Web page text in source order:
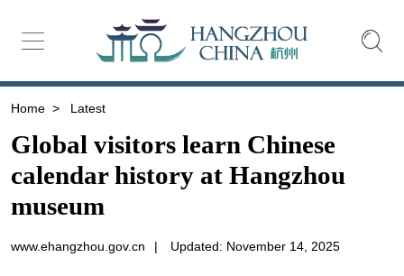
Home > Latest
Global visitors learn Chinese
calendar history at Hangzhou
museum
www.ehangzhou.gov.cn | Updated: November 14, 2025